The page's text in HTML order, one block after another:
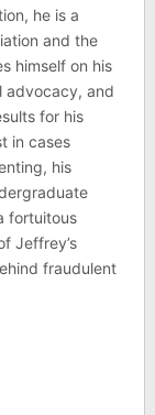
he is a
and the
himself on his
advocacy, and
for his
in cases
his
fortuitous
Jeffrey’s
fraudulent